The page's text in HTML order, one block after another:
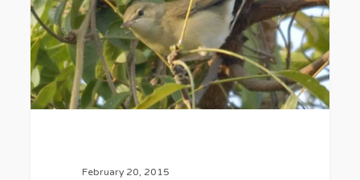
February 20, 2015